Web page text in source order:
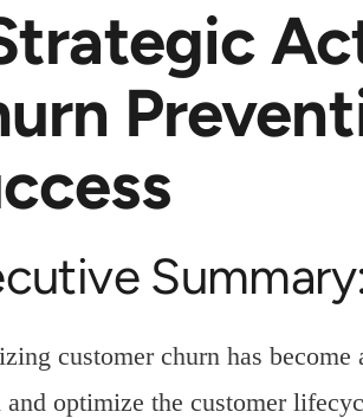
customer churn has
and optimize the customer